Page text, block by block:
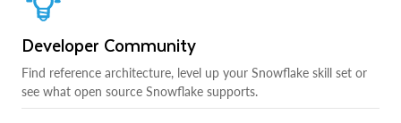
Developer Community
Find reference architecture, level up your Snowflake skill set or
see what open source Snowflake supports.